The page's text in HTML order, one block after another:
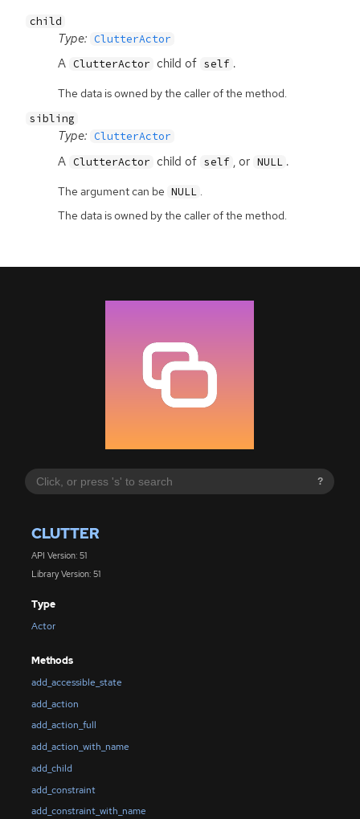
?
CLUTTER
API Version: 51
Library Version: 51
Type
Actor
Methods
add_accessible_state
add_action
add_action_full
add_action_with_name
add_child
add_constraint
add_constraint_with_name
child
Type: ClutterActor
A ClutterActor child of self .
The data is owned by the caller of the method.
sibling
Type: ClutterActor
A ClutterActor child of self , or NULL .
The argument can be NULL .
The data is owned by the caller of the method.